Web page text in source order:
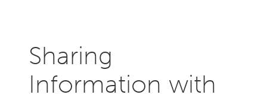
Sharing
Information with